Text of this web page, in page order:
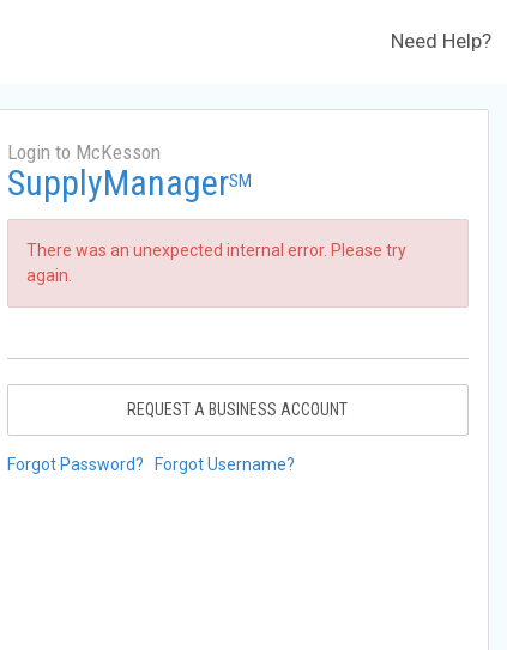
Need Help?
Login to McKesson
SupplyManagerSM
There was an unexpected internal error. Please try
again.
REQUEST A BUSINESS ACCOUNT
Forgot Password? Forgot Username?